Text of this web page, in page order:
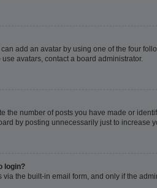
add an avatar by using one of the four
avatars, contact a board administrator.
the number of posts you have made or
by posting unnecessarily just to
login?
the built-in email form, and only if the